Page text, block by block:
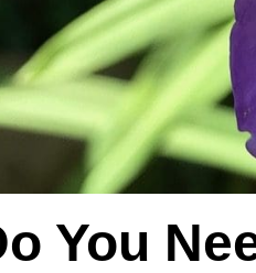
You